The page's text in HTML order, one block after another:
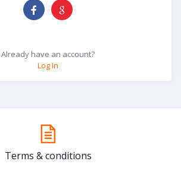
Already have an account?
Log In
Terms & conditions